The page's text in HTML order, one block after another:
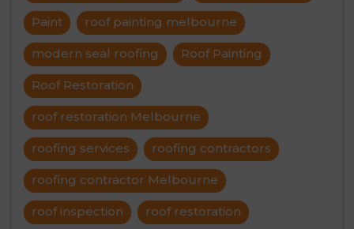
Paint roof painting melbourne
modern seal roofing Roof Painting
Roof Restoration
roof restoration Melbourne
roofing services roofing contractors
roofing contractor Melbourne
roof inspection roof restoration